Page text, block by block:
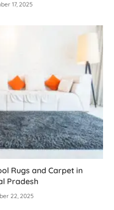
17, 2025
Rugs and Carpet in
Pradesh
22, 2025